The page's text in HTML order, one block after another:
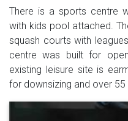
There is a sports centre
with kids pool attached.
squash courts with
centre was built for
existing leisure site is
for downsizing and over